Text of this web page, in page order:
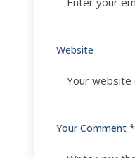
Website
Your Comment *